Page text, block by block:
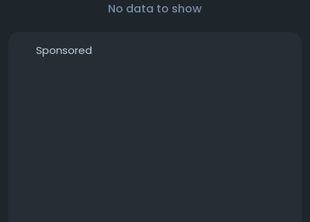
No data to show
Sponsored